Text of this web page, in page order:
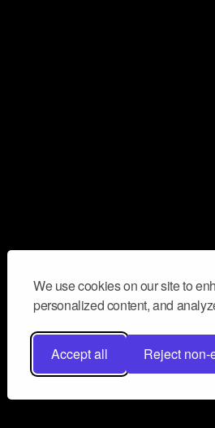
We use cookies on our site to
personalized content, and
Accept all Reject non-